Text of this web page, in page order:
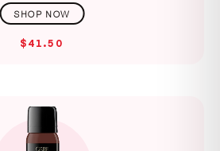
$41.50